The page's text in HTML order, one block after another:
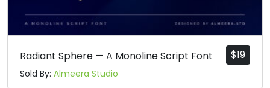
$19
Radiant Sphere — A Monoline Script Font
Sold By: Almeera Studio